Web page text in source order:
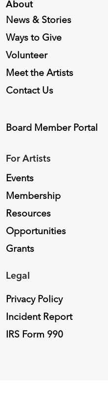
About
News & Stories
Ways to Give
Volunteer
Meet the Artists
Contact Us
Board Member Portal
For Artists
Events
Membership
Resources
Opportunities
Grants
Legal
Privacy Policy
Incident Report
IRS Form 990